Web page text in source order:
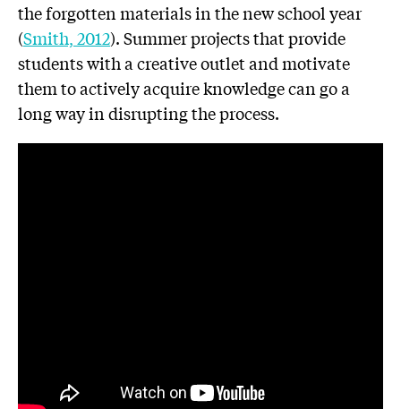
the forgotten materials in the new school year
(Smith, 2012). Summer projects that provide
students with a creative outlet and motivate
them to actively acquire knowledge can go a
long way in disrupting the process.